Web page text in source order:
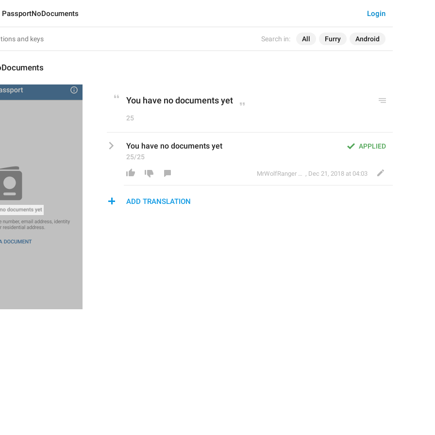
Search in: All Furry Android
Login
PassportNoDocuments
You have no documents yet
25
APPLIED
You have no documents yet
25/25
MrWolfRanger
🐺§ Rev. Mr. WoLf
, Dec 21, 2018 at 04:03
ADD TRANSLATION